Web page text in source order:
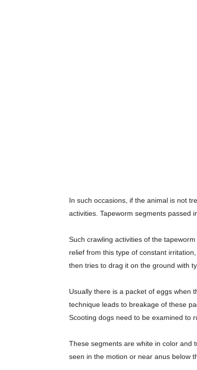
In such occasions, if the animal is not
activities. Tapeworm segments passed
Such crawling activities of the
relief from this type of constant
then tries to drag it on the ground with
Usually there is a packet of eggs when
technique leads to breakage of these
Scooting dogs need to be examined to
These segments are white in color and
seen in the motion or near anus below